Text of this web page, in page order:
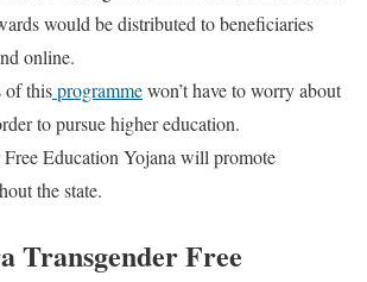
would be distributed to beneficiaries
online.
of thisprogrammewon’t have to worry about
to pursue higher education.
Free Education Yojana will promote
the state.
Transgender Free